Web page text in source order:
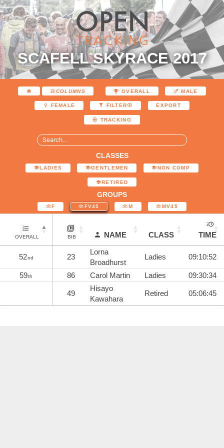
SCAFELL SKYRACE 2017
COLUMNS OVERALL MALE
FEMALE FILTER EXPORT
TRACKING
CLASSES
LADIES GENTLEMEN NON COMP
RETIRED
GROUPS
F FV45 M MV45
OVERALL BIB NAME CLASS TIME
52nd 23
Lorna
Broadhurst
Ladies 09:10:52
59th 86 Carol Martin Ladies 09:30:34
49
Hisayo
Kawahara
Retired 05:06:45